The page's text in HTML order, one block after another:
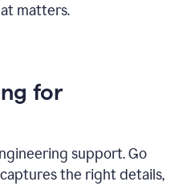
matters.
for
support. Go
the right details,